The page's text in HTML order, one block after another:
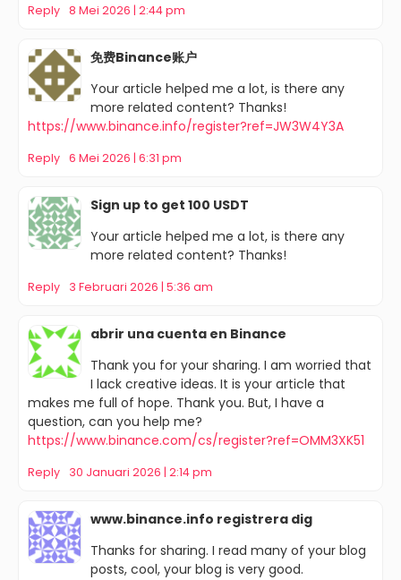
Reply 8 Mei 2026 | 2:44 pm
免费Binance账户
Your article helped me a lot, is there any
more related content? Thanks!
https://www.binance.info/register?ref=JW3W4Y3A
Reply 6 Mei 2026 | 6:31 pm
Sign up to get 100 USDT
Your article helped me a lot, is there any
more related content? Thanks!
Reply 3 Februari 2026 | 5:36 am
abrir una cuenta en Binance
Thank you for your sharing. I am worried that
I lack creative ideas. It is your article that
makes me full of hope. Thank you. But, I have a
question, can you help me?
https://www.binance.com/cs/register?ref=OMM3XK51
Reply 30 Januari 2026 | 2:14 pm
www.binance.info registrera dig
Thanks for sharing. I read many of your blog
posts, cool, your blog is very good.